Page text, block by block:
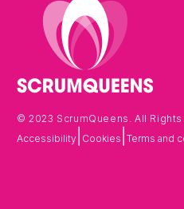
© 2023 ScrumQueens. All Rights
Accessibility Cookies Terms and